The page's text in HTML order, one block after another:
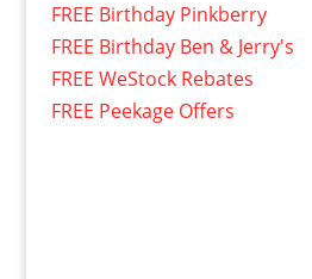
FREE Birthday Pinkberry
FREE Birthday Ben & Jerry's
FREE WeStock Rebates
FREE Peekage Offers